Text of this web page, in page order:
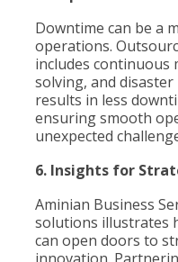
Downtime can be a
operations.
includes
solving, and
results in less
ensuring smooth
unexpected
6. Insights for
Aminian Business
solutions illustrates
can open doors to